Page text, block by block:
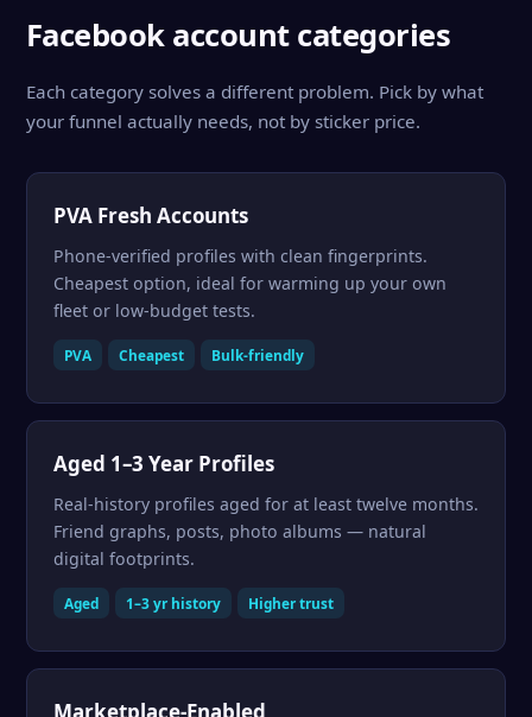
Facebook account categories
Each category solves a different problem. Pick by what
your funnel actually needs, not by sticker price.
PVA Fresh Accounts
Phone-verified profiles with clean fingerprints.
Cheapest option, ideal for warming up your own
fleet or low-budget tests.
PVA Cheapest Bulk-friendly
Aged 1–3 Year Profiles
Real-history profiles aged for at least twelve months.
Friend graphs, posts, photo albums — natural
digital footprints.
Aged 1–3 yr history Higher trust